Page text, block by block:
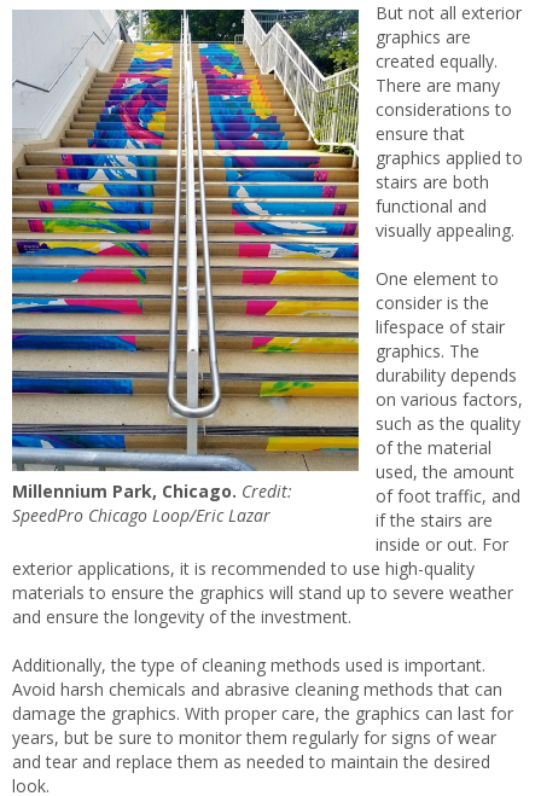
Millennium Park, Chicago. Credit:
SpeedPro Chicago Loop/Eric Lazar
But not all exterior
graphics are
created equally.
There are many
considerations to
ensure that
graphics applied to
stairs are both
functional and
visually appealing.
One element to
consider is the
lifespace of stair
graphics. The
durability depends
on various factors,
such as the quality
of the material
used, the amount
of foot traffic, and
if the stairs are
inside or out. For
exterior applications, it is recommended to use high-quality
materials to ensure the graphics will stand up to severe weather
and ensure the longevity of the investment.
Additionally, the type of cleaning methods used is important.
Avoid harsh chemicals and abrasive cleaning methods that can
damage the graphics. With proper care, the graphics can last for
years, but be sure to monitor them regularly for signs of wear
and tear and replace them as needed to maintain the desired
look.